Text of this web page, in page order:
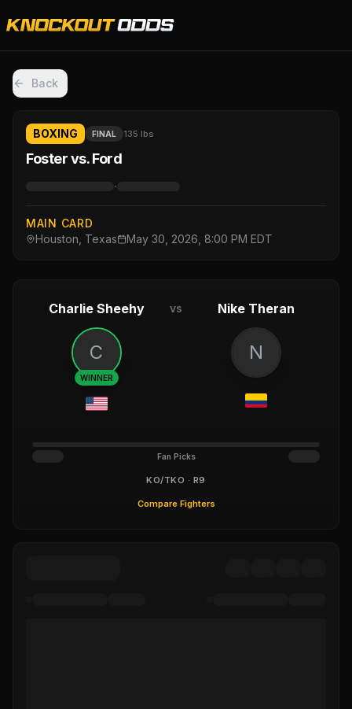
Back
BOXING FINAL 135 lbs
Foster vs. Ford
·
MAIN CARD
Houston, Texas
May 30, 2026, 8:00 PM EDT
Charlie Sheehy vs Nike Theran
C
WINNER
N
Fan Picks
KO/TKO · R9
Compare Fighters